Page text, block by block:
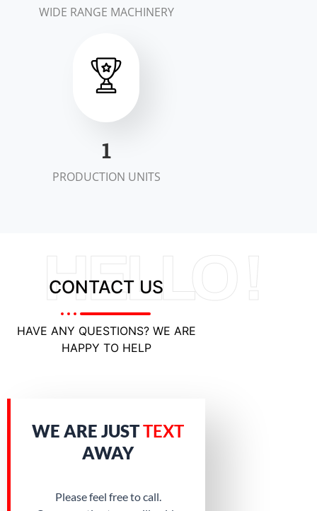
WIDE RANGE MACHINERY
2
PRODUCTION UNITS
HELLO !
CONTACT US
HAVE ANY QUESTIONS? WE ARE
HAPPY TO HELP
WE ARE JUSTTEXT
AWAY
Please feel free to call.